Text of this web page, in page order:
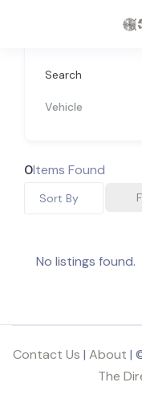
Search
Vehicle
0Items Found
Sort By
No listings found.
Contact Us | About |
The